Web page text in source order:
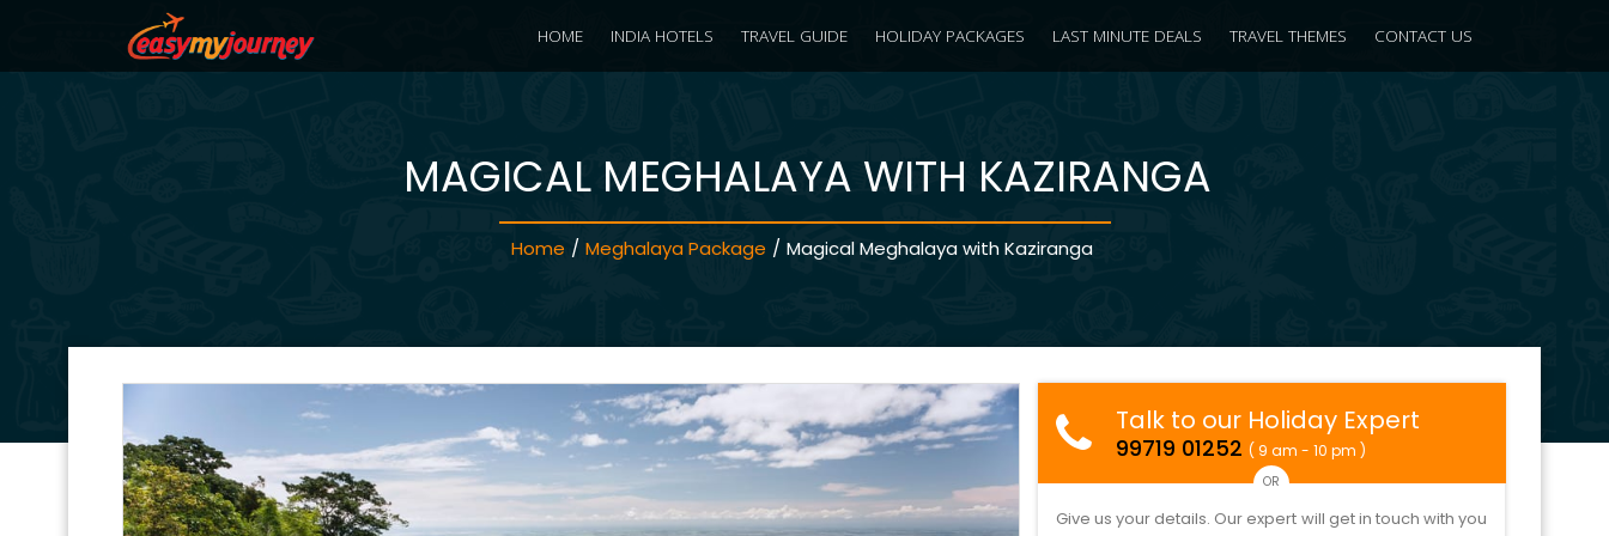
HOME INDIA HOTELS TRAVEL GUIDE HOLIDAY PACKAGES LAST MINUTE DEALS TRAVEL THEMES CONTACT US
MAGICAL MEGHALAYA WITH KAZIRANGA
Home / Meghalaya Package / Magical Meghalaya with Kaziranga
Talk to our Holiday Expert
99719 01252 ( 9 am - 10 pm )
OR
Give us your details. Our expert will get in touch with you